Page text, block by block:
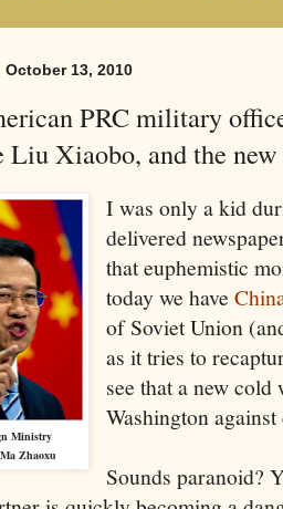
October 13, 2010
PRC military
Liu Xiaobo, and the
Ministry
Zhaoxu
I was only a kid
delivered
that euphemistic
today we have
of Soviet Union
as it tries to
see that a new
Washington
Sounds paranoid?